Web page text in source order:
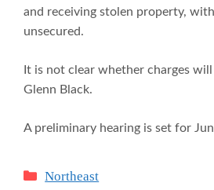
and receiving stolen property,
unsecured.
It is not clear whether charges
Glenn Black.
A preliminary hearing is set for
Categories
Northeast